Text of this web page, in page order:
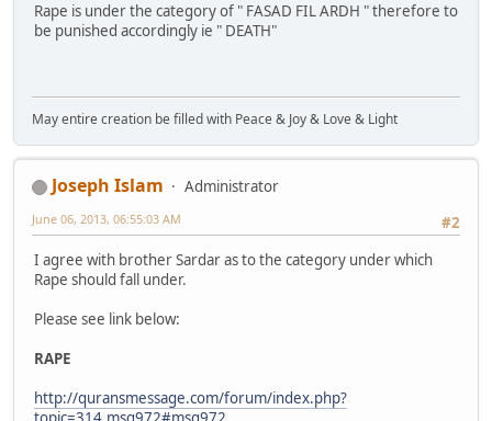
Rape is under the category of " FASAD FIL ARDH " therefore to
be punished accordingly ie " DEATH"
May entire creation be filled with Peace & Joy & Love & Light
Joseph Islam
Administrator
#2
June 06, 2013, 06:55:03 AM
I agree with brother Sardar as to the category under which
Rape should fall under.
Please see link below:
RAPE
http://quransmessage.com/forum/index.php?